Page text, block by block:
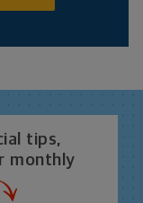
tips,
monthly